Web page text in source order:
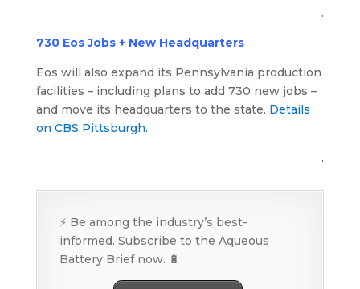
.
730 Eos Jobs + New Headquarters
Eos will also expand its Pennsylvania production
facilities – including plans to add 730 new jobs –
and move its headquarters to the state. Details
on CBS Pittsburgh.
.
⚡ Be among the industry’s best-
informed. Subscribe to the Aqueous
Battery Brief now. 🔋